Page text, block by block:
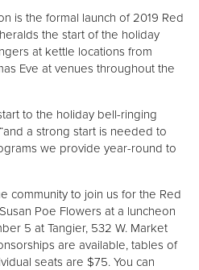
is the formal launch of 2019 Red
the start of the holiday
at kettle locations from
Eve at venues throughout the
to the holiday bell-ringing
a strong start is needed to
we provide year-round to
community to join us for the Red
Poe Flowers at a luncheon
5 at Tangier, 532 W. Market
are available, tables of
seats are $75. You can